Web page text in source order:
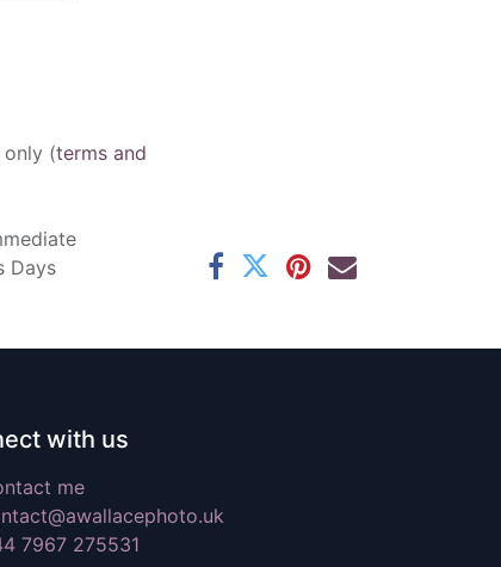
only (terms and
Days
with us
me
7967 275531